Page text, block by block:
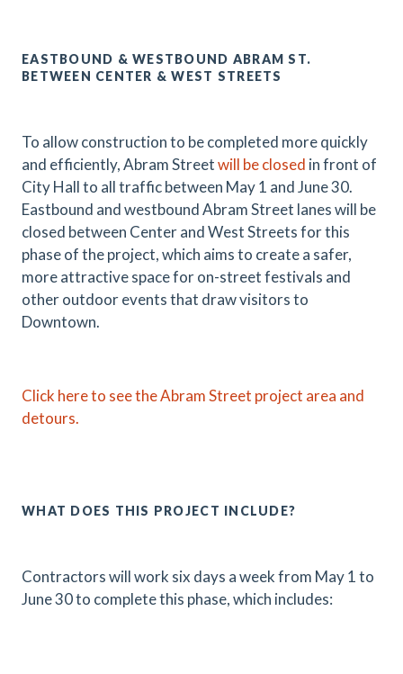
EASTBOUND & WESTBOUND ABRAM ST.
BETWEEN CENTER & WEST STREETS
To allow construction to be completed more quickly
and efficiently, Abram Streetwill be closed in front of
City Hall to all traffic between May 1 and June 30.
Eastbound and westbound Abram Street lanes will be
closed between Center and West Streets for this
phase of the project, which aims to create a safer,
more attractive space for on-street festivals and
other outdoor events that draw visitors to
Downtown.
Click here to see the Abram Street project area and
detours.
WHAT DOES THIS PROJECT INCLUDE?
Contractors will work six days a week from May 1 to
June 30 to complete this phase, which includes: